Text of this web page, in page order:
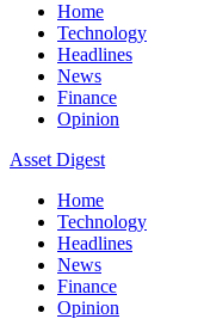
Home
Technology
Headlines
News
Finance
Opinion
Asset Digest
Home
Technology
Headlines
News
Finance
Opinion